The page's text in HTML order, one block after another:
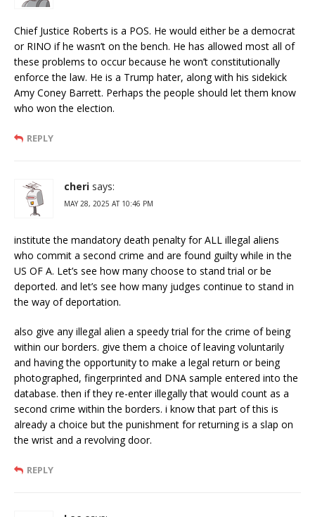
Chief Justice Roberts is a POS. He would either be a democrat
or RINO if he wasn’t on the bench. He has allowed most all of
these problems to occur because he won’t constitutionally
enforce the law. He is a Trump hater, along with his sidekick
Amy Coney Barrett. Perhaps the people should let them know
who won the election.
REPLY
cheri says:
MAY 28, 2025 AT 10:46 PM
institute the mandatory death penalty for ALL illegal aliens
who commit a second crime and are found guilty while in the
US OF A. Let’s see how many choose to stand trial or be
deported. and let’s see how many judges continue to stand in
the way of deportation.
also give any illegal alien a speedy trial for the crime of being
within our borders. give them a choice of leaving voluntarily
and having the opportunity to make a legal return or being
photographed, fingerprinted and DNA sample entered into the
database. then if they re-enter illegally that would count as a
second crime within the borders. i know that part of this is
already a choice but the punishment for returning is a slap on
the wrist and a revolving door.
REPLY